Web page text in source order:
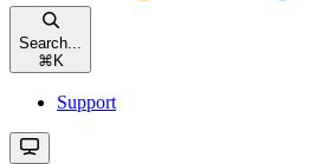
Search...
⌘ K
Support